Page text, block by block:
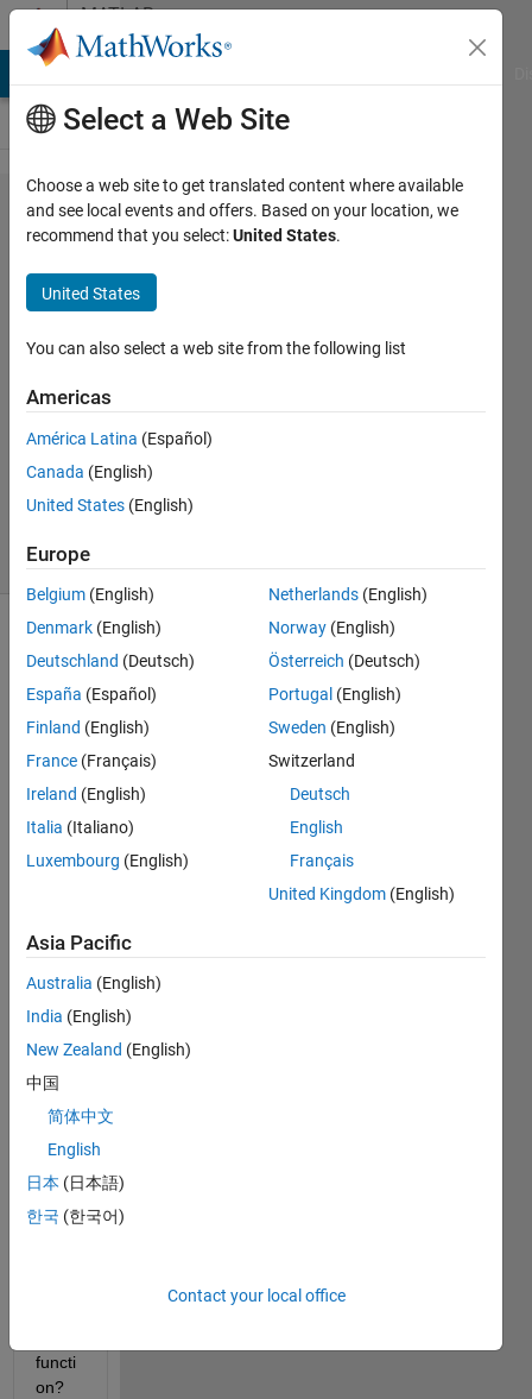
Skip to contentMATLAB
Answers
mpsread
- fixed
variables
Lucrezia
12 Apr
2021
Updated
30 Apr 2021
(30 days)
Is
there
way
to
the
list of
fixed
varia
MILP
probl
from
its
".mps
functi
on?
Select a Web Site
Choose a web site to get translated content where available
and see local events and offers. Based on your location, we
recommend that you select:United States.
United States
You can also select a web site from the following list
Americas
América Latina (Español)
Canada (English)
United States (English)
Europe
Belgium (English)
Denmark (English)
Deutschland (Deutsch)
España (Español)
Finland (English)
France (Français)
Ireland (English)
Italia (Italiano)
Luxembourg (English)
Netherlands (English)
Norway (English)
Österreich (Deutsch)
Portugal (English)
Sweden (English)
Switzerland
Deutsch
English
Français
United Kingdom (English)
Asia Pacific
Australia (English)
India (English)
New Zealand (English)
中国
简体中文
English
日本 (日本語)
한국 (한국어)
Contact your local office